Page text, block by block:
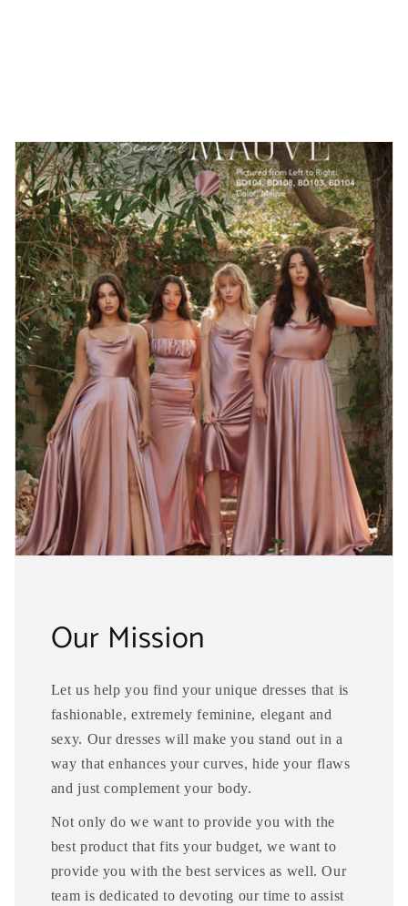
Our Mission
Let us help you find your unique dresses that is
fashionable, extremely feminine, elegant and
sexy. Our dresses will make you stand out in a
way that enhances your curves, hide your flaws
and just complement your body.
Not only do we want to provide you with the
best product that fits your budget, we want to
provide you with the best services as well. Our
team is dedicated to devoting our time to assist